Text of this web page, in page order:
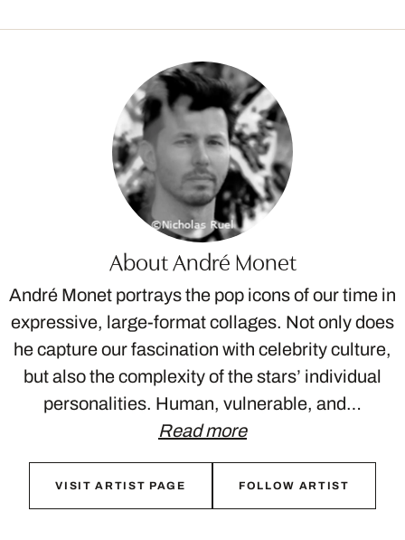
About André Monet
André Monet portrays the pop icons of our time in
expressive, large-format collages. Not only does
he capture our fascination with celebrity culture,
but also the complexity of the stars’ individual
personalities. Human, vulnerable, and…
Read more
VISIT ARTIST PAGE FOLLOW ARTIST